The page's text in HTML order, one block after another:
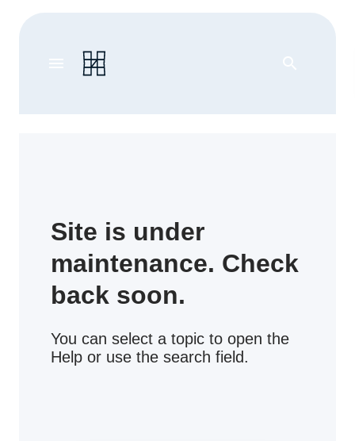
Site is under
maintenance. Check
back soon.
You can select a topic to open the
Help or use the search field.